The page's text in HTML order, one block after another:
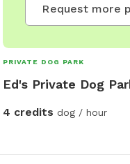
Request more
PRIVATE DOG PARK
Ed's Private Dog
4 credits dog / hour